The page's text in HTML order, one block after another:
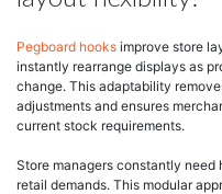
Pegboard hooks improve store
instantly rearrange displays as
change. This adaptability
adjustments and ensures
current stock requirements.
Store managers constantly
retail demands. This modular